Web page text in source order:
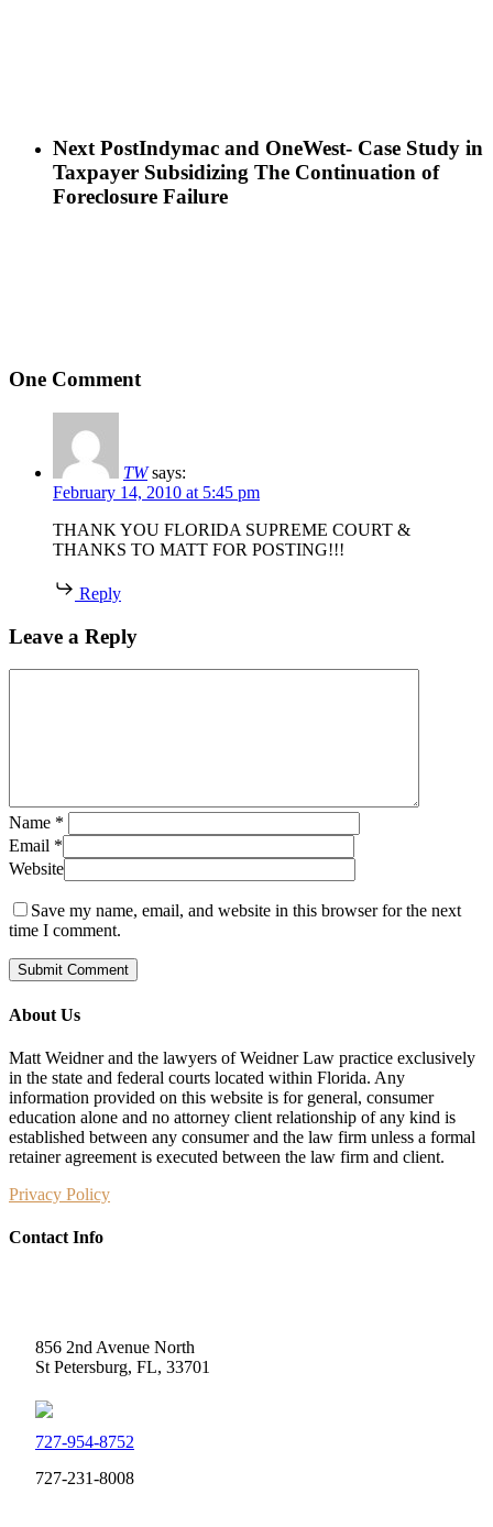
Next PostIndymac and OneWest- Case Study in
Taxpayer Subsidizing The Continuation of
Foreclosure Failure
One Comment
TW says:
February 14, 2010 at 5:45 pm
THANK YOU FLORIDA SUPREME COURT &
THANKS TO MATT FOR POSTING!!!
Reply
Leave a Reply
Name *
Email *
Website
Save my name, email, and website in this browser for the next
time I comment.
About Us
Matt Weidner and the lawyers of Weidner Law practice exclusively
in the state and federal courts located within Florida. Any
information provided on this website is for general, consumer
education alone and no attorney client relationship of any kind is
established between any consumer and the law firm unless a formal
retainer agreement is executed between the law firm and client.
Privacy Policy
Contact Info
856 2nd Avenue North
St Petersburg, FL, 33701
727-954-8752
727-231-8008